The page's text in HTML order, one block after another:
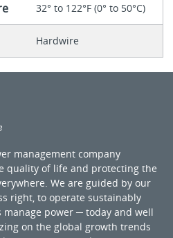
32° to 122°F (0° to 50°C)
Hardwire
management company
quality of life and protecting the
We are guided by our
right, to operate sustainably
power ─ today and well
on the global growth trends